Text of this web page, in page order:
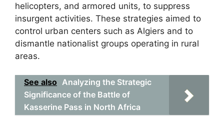
helicopters, and armored units, to suppress
insurgent activities. These strategies aimed to
control urban centers such as Algiers and to
dismantle nationalist groups operating in rural
areas.
See also Analyzing the Strategic
Significance of the Battle of
Kasserine Pass in North Africa